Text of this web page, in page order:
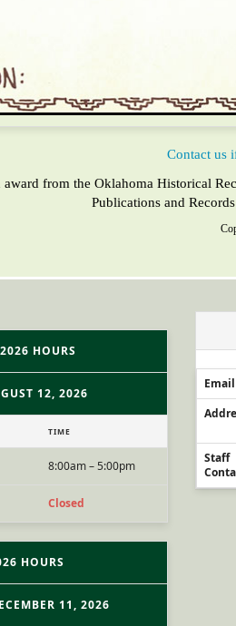
Contact us
award from the Oklahoma Historical
Publications and
HOURS
12, 2026
TIME
8:00am – 5:00pm
Closed
HOURS
11, 2026
Email
Staff